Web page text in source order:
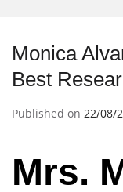
Monica
Best
Published on 22/08/
Mrs.